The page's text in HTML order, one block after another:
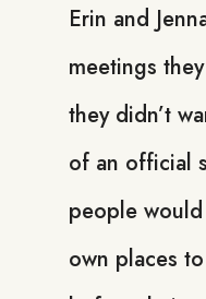
Erin and
meetings
they didn’t
of an official
people
own places